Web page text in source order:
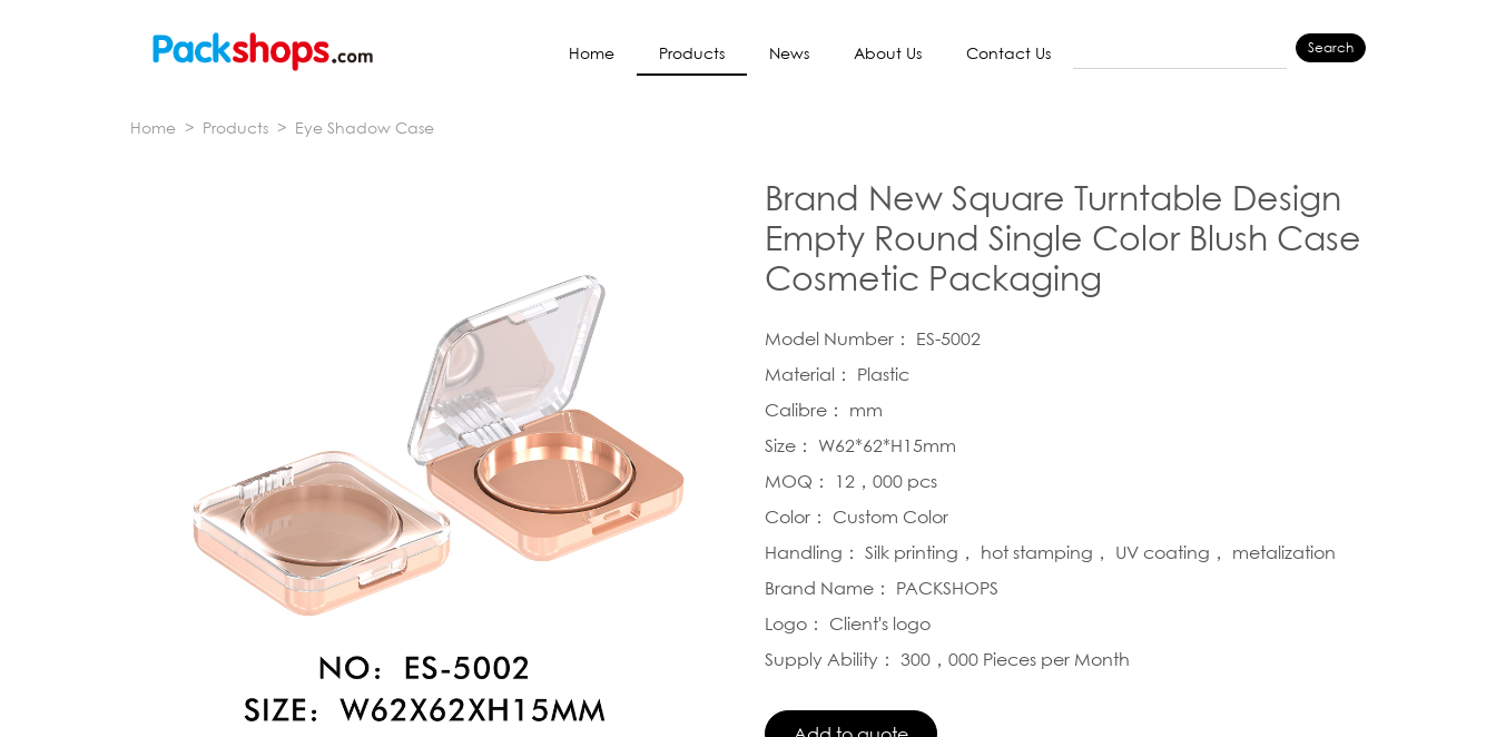
Home Products News About Us Contact Us Search
Home > Products > Eye Shadow Case
Brand New Square Turntable Design
Empty Round Single Color Blush Case
Cosmetic Packaging
Model Number： ES-5002
Material： Plastic
Calibre： mm
Size： W62*62*H15mm
MOQ： 12，000 pcs
Color： Custom Color
Handling： Silk printing， hot stamping， UV coating， metalization
Brand Name： PACKSHOPS
Logo： Client's logo
Supply Ability： 300，000 Pieces per Month